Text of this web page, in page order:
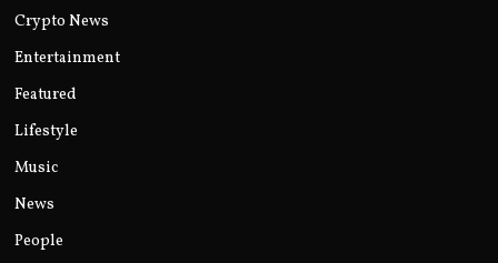
Crypto News
Entertainment
Featured
Lifestyle
Music
News
People